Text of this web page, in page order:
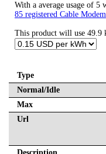
With a average usage of
85 registered Cable Modem
This product will use 49.9
Type
Normal/Idle
Max
Url